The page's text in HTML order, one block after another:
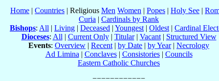
Home | Countries | Religious Men Women | Popes | Holy See |
Curia | Cardinals by Rank
Bishops: All | Living | Deceased | Youngest| Oldest| Cardinal
Dioceses: All| Current Only| Titular| Vacant| Structured View
Events: Overview | Recent| by Date | by Year| Necrology
Ad Limina| Conclaves| Consistories| Councils
Eastern Catholic Churches